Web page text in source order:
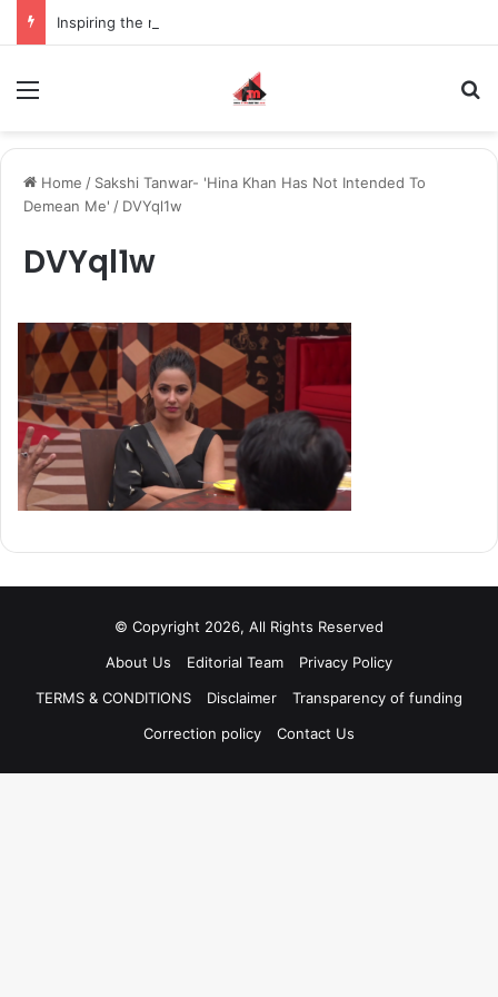
Home / Sakshi Tanwar- 'Hina Khan Has Not Intended To
Demean Me' / DVYql1w
DVYql1w
© Copyright 2026, All Rights Reserved
About Us
Editorial Team
Privacy Policy
TERMS & CONDITIONS
Disclaimer
Transparency of funding
Correction policy
Contact Us